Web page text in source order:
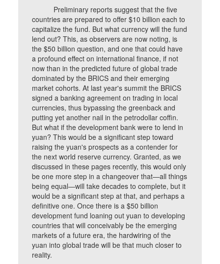
Preliminary reports suggest that the five
countries are prepared to offer $10 billion each to
capitalize the fund. But what currency will the fund
lend out? This, as observers are now noting, is
the $50 billion question, and one that could have
a profound effect on international finance, if not
now than in the predicted future of global trade
dominated by the BRICS and their emerging
market cohorts. At last year's summit the BRICS
signed a banking agreement on trading in local
currencies, thus bypassing the greenback and
putting yet another nail in the petrodollar coffin.
But what if the development bank were to lend in
yuan? This would be a significant step toward
raising the yuan's prospects as a contender for
the next world reserve currency. Granted, as we
discussed in these pages recently, this would only
be one more step in a changeover that—all things
being equal—will take decades to complete, but it
would be a significant step at that, and perhaps a
definitive one. Once there is a $50 billion
development fund loaning out yuan to developing
countries that will conceivably be the emerging
markets of a future era, the hardwiring of the
yuan into global trade will be that much closer to
reality.